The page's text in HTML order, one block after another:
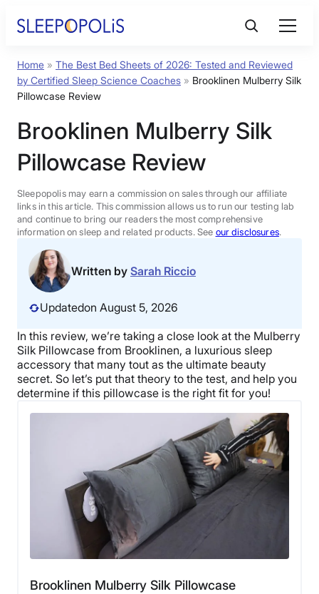
Product Reviews
FAQs
Sleep Tools
Sales
BEST MATTRESS 2026
Home » The Best Bed Sheets of 2026: Tested and Reviewed
by Certified Sleep Science Coaches » Brooklinen Mulberry Silk
Pillowcase Review
Brooklinen Mulberry Silk
Pillowcase Review
Sleepopolis may earn a commission on sales through our affiliate
links in this article. This commission allows us to run our testing lab
and continue to bring our readers the most comprehensive
information on sleep and related products. See our disclosures.
Written by Sarah Riccio
Updatedon August 5, 2026
In this review, we’re taking a close look at the Mulberry
Silk Pillowcase from Brooklinen, a luxurious sleep
accessory that many tout as the ultimate beauty
secret. So let’s put that theory to the test, and help you
determine if this pillowcase is the right fit for you!
Brooklinen Mulberry Silk Pillowcase